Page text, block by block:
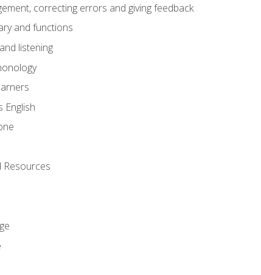
correcting errors and giving feedback
and functions
listening
English
Resources